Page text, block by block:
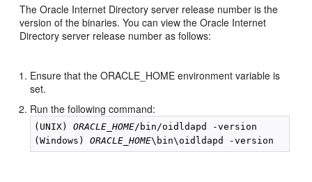
The Oracle Internet Directory server release number is the
version of the binaries. You can view the Oracle Internet
Directory server release number as follows:
Ensure that the ORACLE_HOME environment variable is
set.
Run the following command:
(UNIX) ORACLE_HOME/bin/oidldapd -version
(Windows) ORACLE_HOME